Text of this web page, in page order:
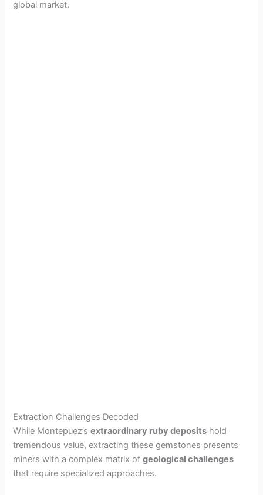
global market.
Extraction Challenges Decoded
While Montepuez’sextraordinary ruby deposits hold
tremendous value, extracting these gemstones presents
miners with a complex matrix ofgeological challenges
that require specialized approaches.